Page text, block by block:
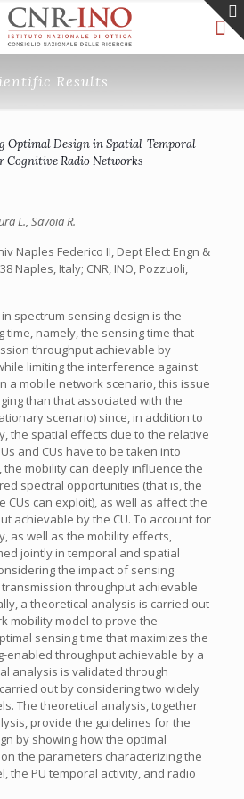
Results
Optimal Design in Spatial-Temporal
Cognitive Radio Networks
L., Savoia R.
Naples Federico II, Dept Elect Engn &
Naples, Italy; CNR, INO, Pozzuoli,
spectrum sensing design is the
time, namely, the sensing time that
throughput achievable by
limiting the interference against
a mobile network scenario, this issue
than that associated with the
scenario) since, in addition to
the spatial effects due to the relative
and CUs have to be taken into
the mobility can deeply influence the
spectral opportunities (that is, the
CUs can exploit), as well as affect the
achievable by the CU. To account for
as well as the mobility effects,
jointly in temporal and spatial
the impact of sensing
throughput achievable
a theoretical analysis is carried out
mobility model to prove the
sensing time that maximizes the
enabled throughput achievable by a
analysis is validated through
out by considering two widely
The theoretical analysis, together
provide the guidelines for the
by showing how the optimal
the parameters characterizing the
the PU temporal activity, and radio